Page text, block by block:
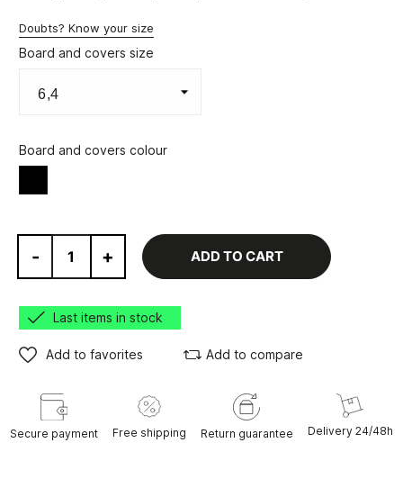
Doubts? Know your size
Board and covers size
Board and covers colour
- + ADD TO CART
Last items in stock
Add to favorites Add to compare
Secure payment Free shipping Return guarantee Delivery 24/48h